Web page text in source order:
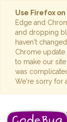
Use Firefox
Edge and
and dropping
haven't
Chrome
to make our
was
We're sorry for